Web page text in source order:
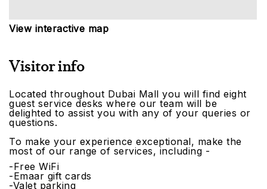
View interactive map
Visitor info
Located throughout Dubai Mall you will find eight
guest service desks where our team will be
delighted to assist you with any of your queries or
questions.
To make your experience exceptional, make the
most of our range of services, including -
-Free WiFi
-Emaar gift cards
-Valet parking